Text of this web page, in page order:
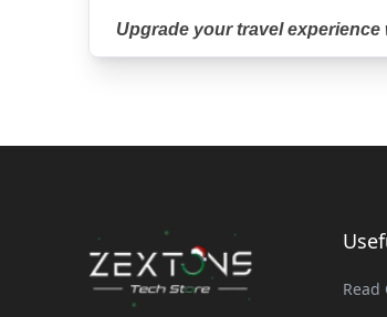
Upgrade your travel
Read